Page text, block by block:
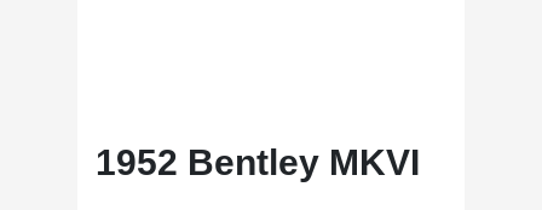
1952 Bentley MKVI